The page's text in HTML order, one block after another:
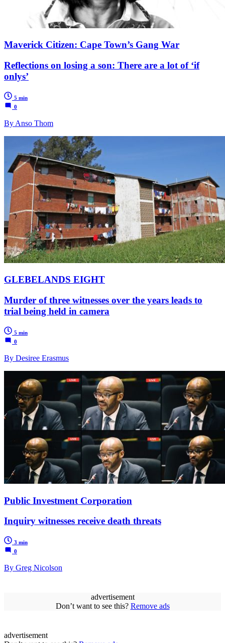
Maverick Citizen: Cape Town’s Gang War
Reflections on losing a son: There are a lot of ‘if
onlys’
5 min
0
By Anso Thom
GLEBELANDS EIGHT
Murder of three witnesses over the years leads to
trial being held in camera
5 min
0
By Desiree Erasmus
Public Investment Corporation
Inquiry witnesses receive death threats
3 min
0
By Greg Nicolson
advertisement
Don’t want to see this? Remove ads
advertisement